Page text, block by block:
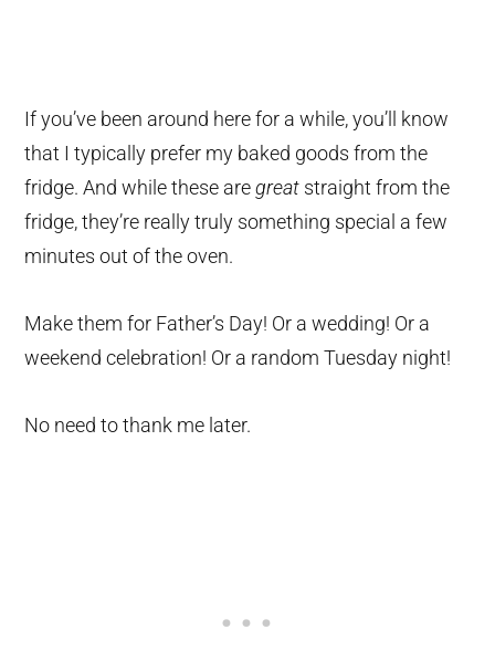
If you’ve been around here for a while, you’ll know
that I typically prefer my baked goods from the
fridge. And while these aregreat straight from the
fridge, they’re really truly something special a few
minutes out of the oven.
Make them for Father’s Day! Or a wedding! Or a
weekend celebration! Or a random Tuesday night!
No need to thank me later.